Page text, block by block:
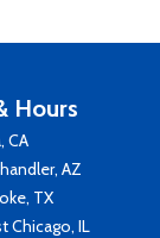
Hours
CA
AZ
TX
Chicago, IL